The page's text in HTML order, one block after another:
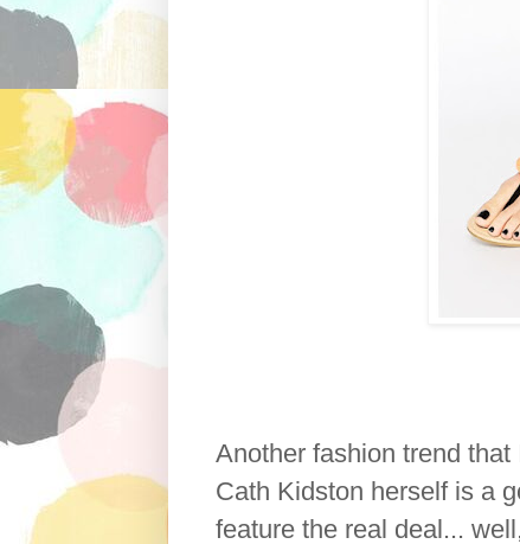
Another fashion trend
Cath Kidston herself is a
feature the real deal...